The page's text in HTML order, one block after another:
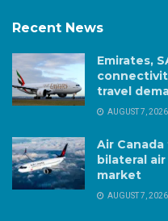
Recent News
Emirates,
travel
AUGUST 7, 2026
Air
bilateral
market
AUGUST 7, 2026